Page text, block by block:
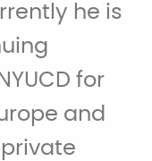
he is
for
and